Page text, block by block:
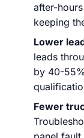
after-
keeping
Lower
leads
by 40-
Fewer